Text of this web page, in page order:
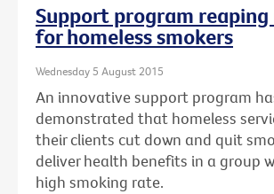
Support program reaping
for homeless smokers
Wednesday 5 August 2015
An innovative support program
demonstrated that homeless
their clients cut down and quit
deliver health benefits in a group
high smoking rate.